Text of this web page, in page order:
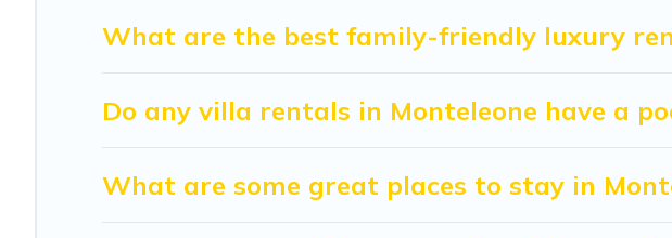
What are the best family-friendly luxury
Do any villa rentals in Monteleone have a
What are some great places to stay in